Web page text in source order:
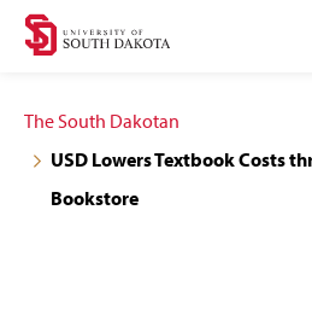
Skip
navigation
Skip
content
The South Dakotan
USD Lowers Textbook Costs
Bookstore